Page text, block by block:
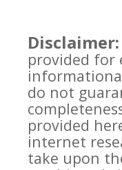
Disclaimer:
provided for
do not
provided
internet
take upon